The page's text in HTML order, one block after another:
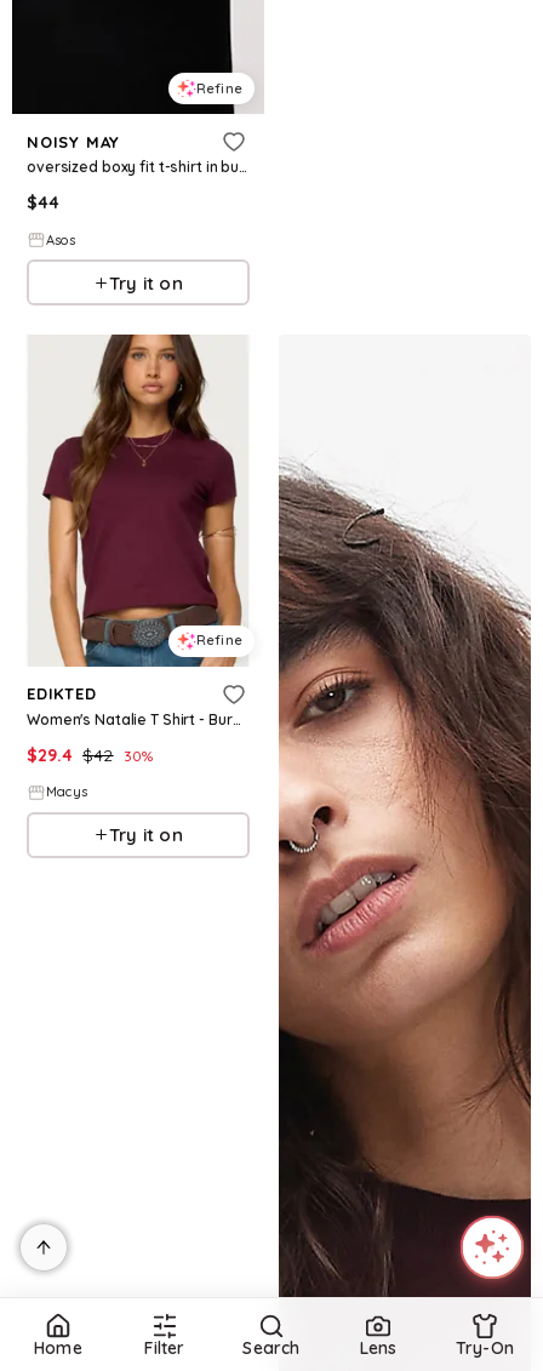
Refine
NOISY MAY
oversized boxy fit t-shirt in burgundy and cream stripe
$44
Asos
Try it on
Refine
EDIKTED
Women's Natalie T Shirt - Burgundy
$29.4 $42 30%
Macys
Try it on
Home Filter Search Lens Try-On